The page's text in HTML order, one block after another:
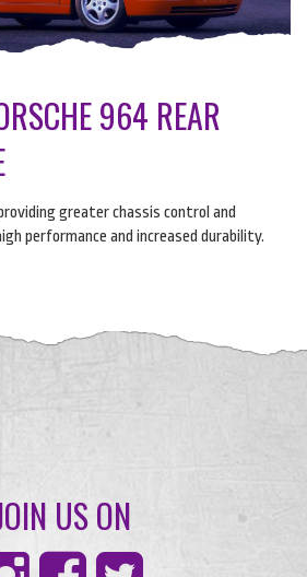
964 REAR
greater chassis control and
performance and increased durability.
US ON